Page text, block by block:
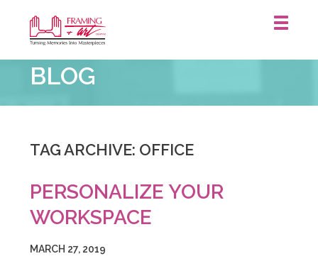
&
Art
Centre
BLOG
TAG ARCHIVE: OFFICE
PERSONALIZE YOUR
WORKSPACE
MARCH 27, 2019